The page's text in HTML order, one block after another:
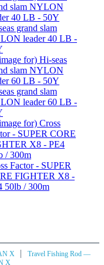
grand slam
leader 40 LB -
grand slam
leader 60 LB -
Factor - SUPER
FIGHTER X8 -
50lb / 300m
X |
Travel Fishing Rod —
X